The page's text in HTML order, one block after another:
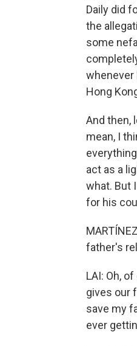
Daily did
the
some
whenever
Hong
And then,
mean, I
act as a
what. But
for his
father's
LAI: Oh,
gives our
save my
ever